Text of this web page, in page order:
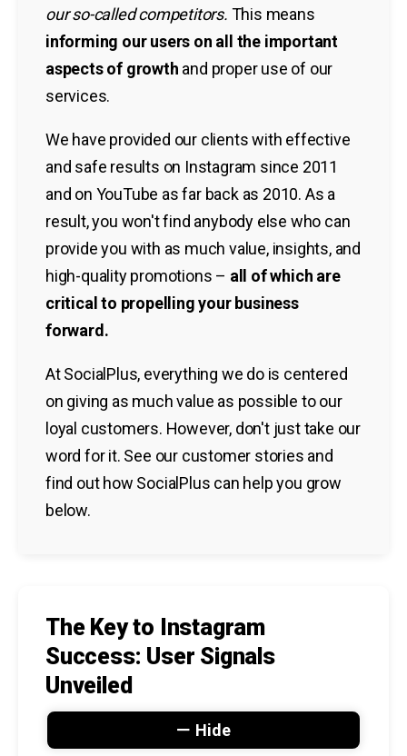
our so-called competitors. This means
informing our users on all the important
aspects of growth and proper use of our
services.
We have provided our clients with effective
and safe results on Instagram since 2011
and on YouTube as far back as 2010. As a
result, you won't find anybody else who can
provide you with as much value, insights, and
high-quality promotions – all of which are
critical to propelling your business
forward.
At SocialPlus, everything we do is centered
on giving as much value as possible to our
loyal customers. However, don't just take our
word for it. See our customer stories and
find out how SocialPlus can help you grow
below.
The Key to Instagram
Success: User Signals
Unveiled
Hide